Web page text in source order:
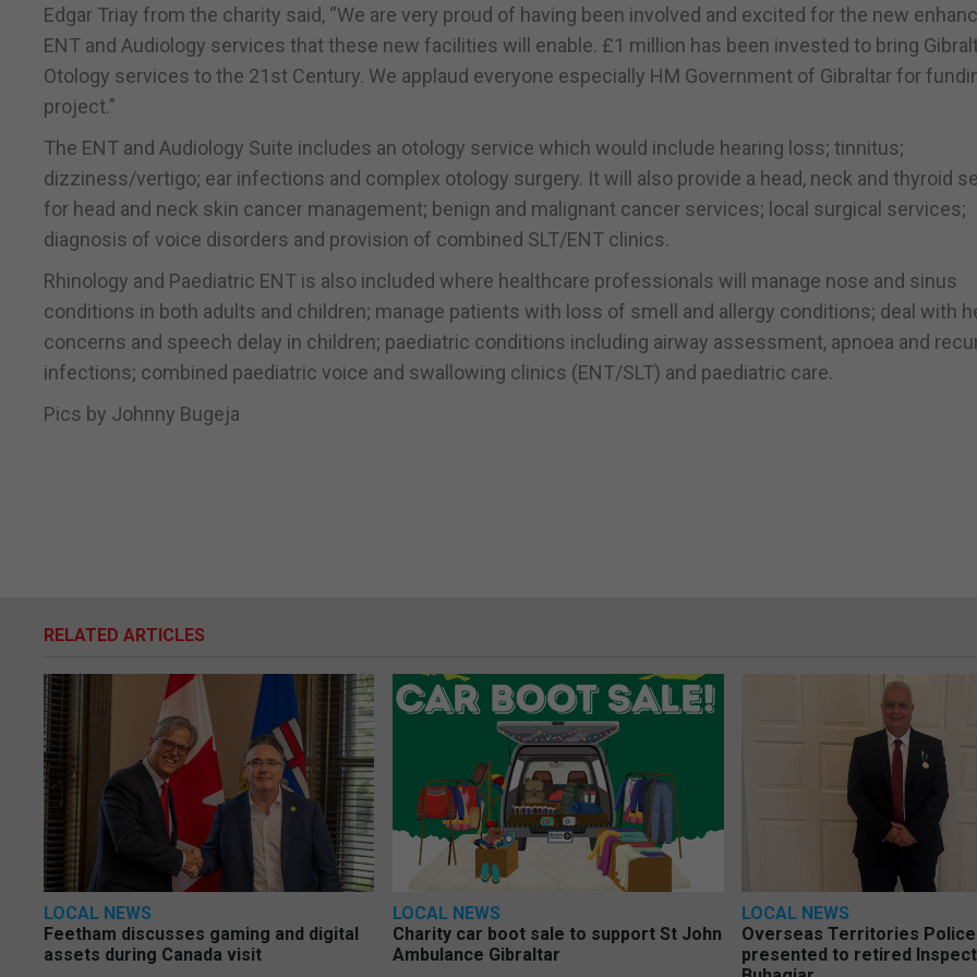
Edgar Triay from the charity said, “We are very proud of having been involved and excited for the new
ENT and Audiology services that these new facilities will enable. £1 million has been invested to bring
Otology services to the 21st Century. We applaud everyone especially HM Government of Gibraltar for
project.”
The ENT and Audiology Suite includes an otology service which would include hearing loss; tinnitus;
dizziness/vertigo; ear infections and complex otology surgery. It will also provide a head, neck and thyroid
for head and neck skin cancer management; benign and malignant cancer services; local surgical services;
diagnosis of voice disorders and provision of combined SLT/ENT clinics.
Rhinology and Paediatric ENT is also included where healthcare professionals will manage nose and sinus
conditions in both adults and children; manage patients with loss of smell and allergy conditions; deal with
concerns and speech delay in children; paediatric conditions including airway assessment, apnoea and
infections; combined paediatric voice and swallowing clinics (ENT/SLT) and paediatric care.
Pics by Johnny Bugeja
RELATED ARTICLES
LOCAL NEWS
Feetham discusses gaming and digital
assets during Canada visit
LOCAL NEWS
Charity car boot sale to support St John
Ambulance Gibraltar
LOCAL NEWS
Overseas Territories
presented to retired